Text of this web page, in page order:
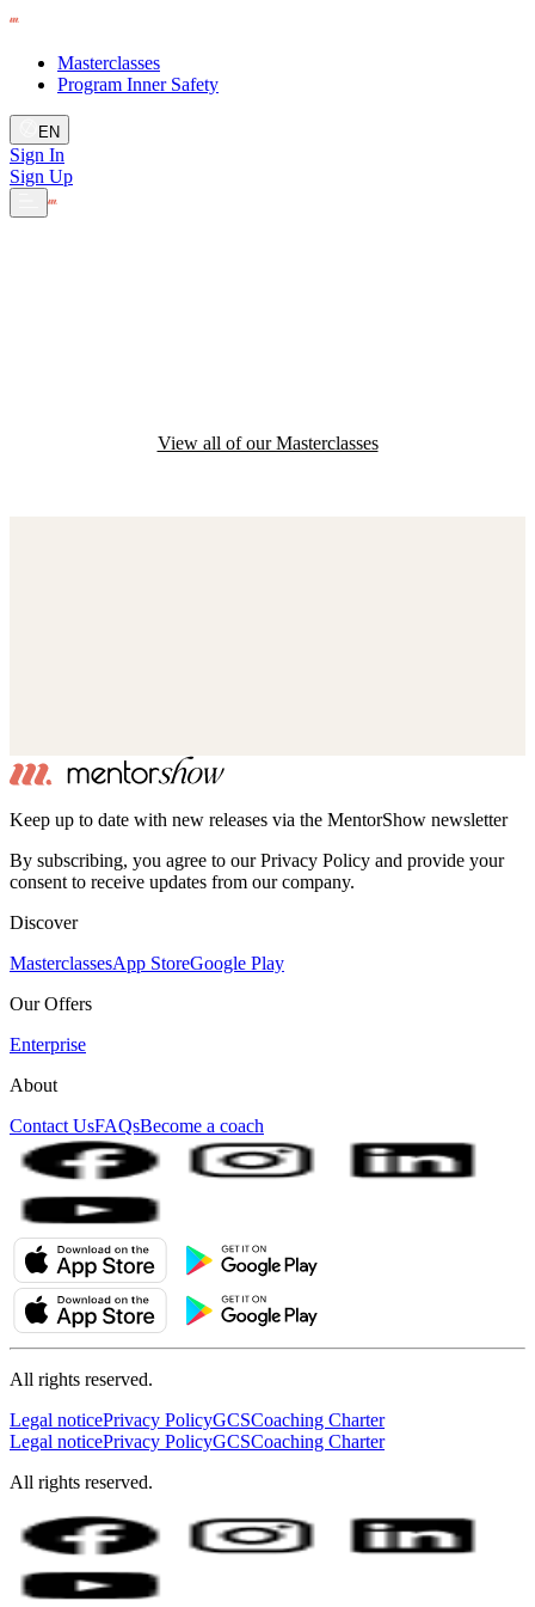
Masterclasses
Program Inner Safety
EN
Sign In
Sign Up
View all of our Masterclasses
Keep up to date with new releases via the MentorShow newsletter
By subscribing, you agree to our Privacy Policy and provide your
consent to receive updates from our company.
Discover
MasterclassesApp StoreGoogle Play
Our Offers
Enterprise
About
Contact UsFAQsBecome a coach
All rights reserved.
Legal noticePrivacy PolicyGCSCoaching Charter
Legal noticePrivacy PolicyGCSCoaching Charter
All rights reserved.